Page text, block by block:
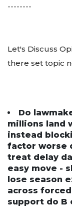
--------
Let's Discuss
there set topic
Do
millions land
instead
factor worse
treat delay
easy move -
lose season
across
support do B